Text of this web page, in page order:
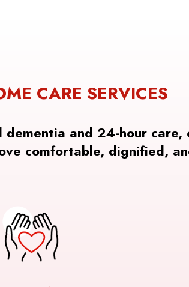
CARE SERVICES
and 24-hour care,
comfortable, dignified,